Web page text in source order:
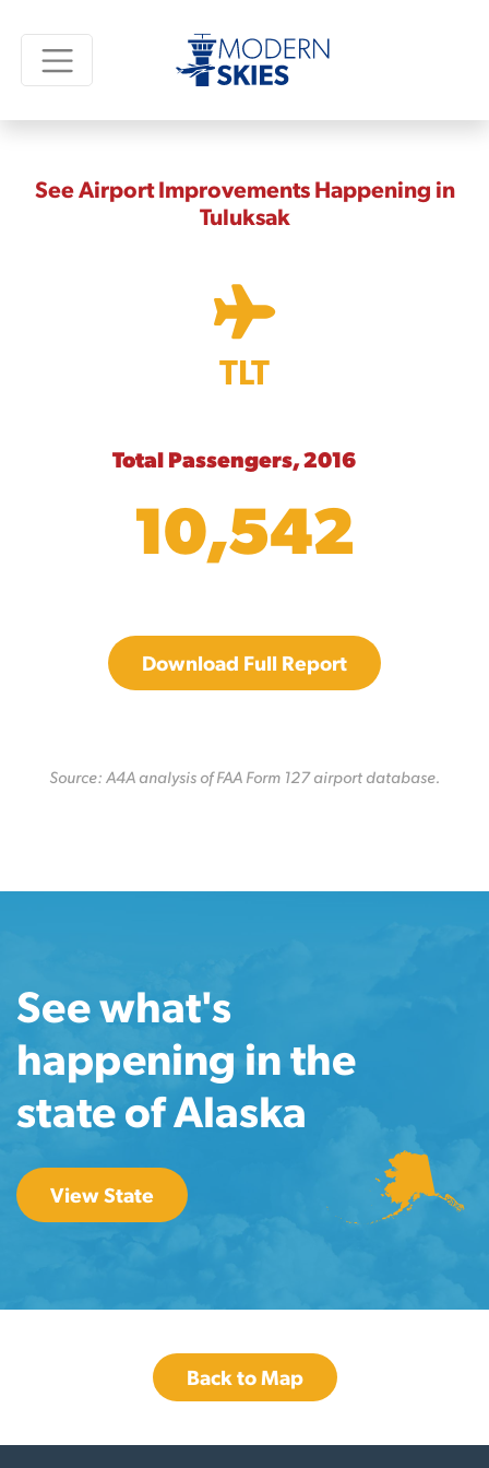
See Airport Improvements Happening in
Tuluksak
TLT
Total Passengers, 2016
10,542
Download Full Report
Source: A4A analysis of FAA Form 127 airport database.
See what's
happening in the
state of Alaska
View State
Back to Map